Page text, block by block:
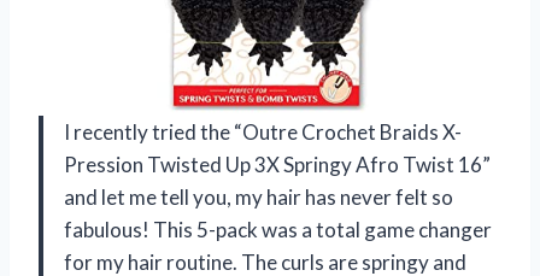
I recently tried the “Outre Crochet Braids X-
Pression Twisted Up 3X Springy Afro Twist 16”
and let me tell you, my hair has never felt so
fabulous! This 5-pack was a total game changer
for my hair routine. The curls are springy and